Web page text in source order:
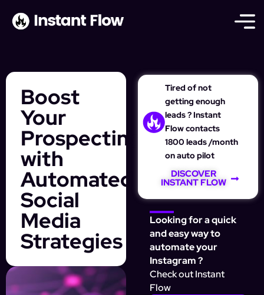
Boost
Your
Prospecting
with
Automated
Social
Media
Strategies
Tired of not
getting enough
leads ? Instant
Flow contacts
1800 leads /month
on auto pilot
DISCOVER
INSTANT FLOW
Looking for a quick
and easy way to
automate your
Instagram ?
Check out Instant
Flow